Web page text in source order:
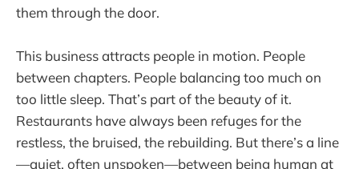
them through the door.
This business attracts people in motion. People
between chapters. People balancing too much on
too little sleep. That’s part of the beauty of it.
Restaurants have always been refuges for the
restless, the bruised, the rebuilding. But there’s a line
—quiet, often unspoken—between being human at